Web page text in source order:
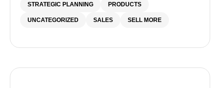
STRATEGIC PLANNING PRODUCTS
UNCATEGORIZED SALES SELL MORE